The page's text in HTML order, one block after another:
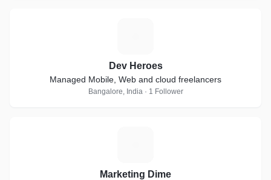
Dev Heroes
Managed Mobile, Web and cloud freelancers
Bangalore, India · 1 Follower
Marketing Dime